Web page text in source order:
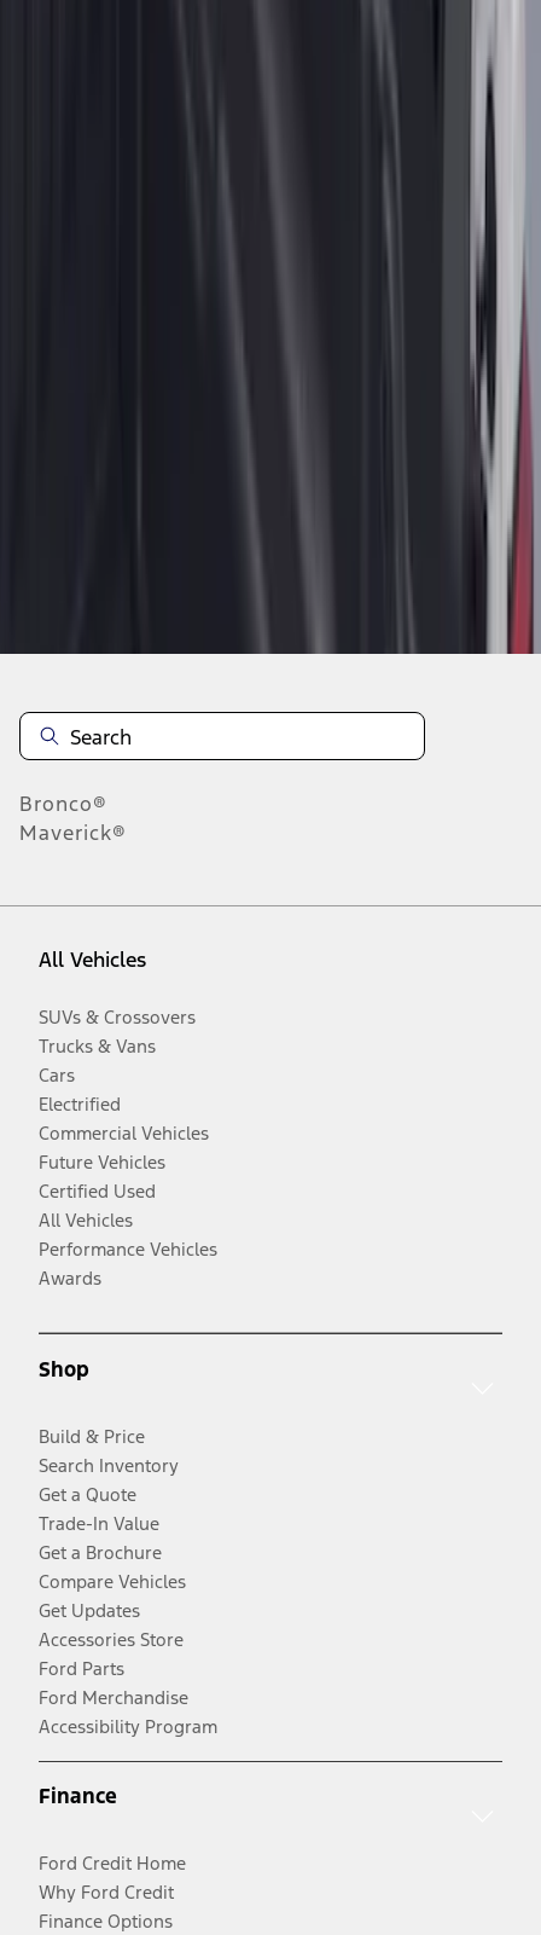
Bronco®
Maverick®
All Vehicles
SUVs & Crossovers
Trucks & Vans
Cars
Electrified
Commercial Vehicles
Future Vehicles
Certified Used
All Vehicles
Performance Vehicles
Awards
Shop
Build & Price
Search Inventory
Get a Quote
Trade-In Value
Get a Brochure
Compare Vehicles
Get Updates
Accessories Store
Ford Parts
Ford Merchandise
Accessibility Program
Finance
Ford Credit Home
Why Ford Credit
Finance Options